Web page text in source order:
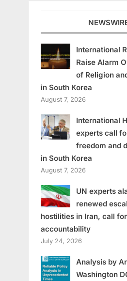
International
Raise Alarm
of Religion
in South Korea
August 7, 2026
International
experts call
freedom and
in South Korea
August 7, 2026
UN experts
renewed
hostilities in Iran, call for
accountability
July 24, 2026
Analysis by
Washington